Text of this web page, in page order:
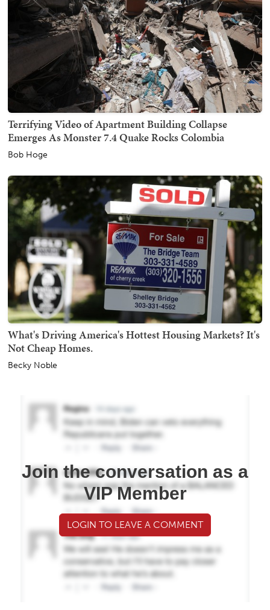
Terrifying Video of Apartment Building Collapse
Emerges As Monster 7.4 Quake Rocks Colombia
Bob Hoge
What's Driving America's Hottest Housing Markets? It's
Not Cheap Homes.
Becky Noble
Join the conversation as a
VIP Member
LOGIN TO LEAVE A COMMENT